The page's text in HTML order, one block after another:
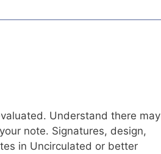
Understand there may
note. Signatures, design,
in Uncirculated or better